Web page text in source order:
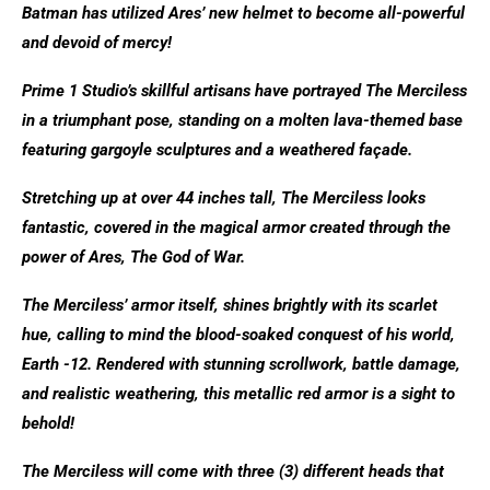
Batman has utilized Ares’ new helmet to become all-powerful
and devoid of mercy!
Prime 1 Studio’s skillful artisans have portrayed The Merciless
in a triumphant pose, standing on a molten lava-themed base
featuring gargoyle sculptures and a weathered façade.
Stretching up at over 44 inches tall, The Merciless looks
fantastic, covered in the magical armor created through the
power of Ares, The God of War.
The Merciless’ armor itself, shines brightly with its scarlet
hue, calling to mind the blood-soaked conquest of his world,
Earth -12. Rendered with stunning scrollwork, battle damage,
and realistic weathering, this metallic red armor is a sight to
behold!
The Merciless will come with three (3) different heads that